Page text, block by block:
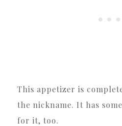
This appetizer is
the nickname. It has
for it, too.